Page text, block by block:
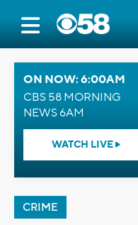
ON NOW: 6:00AM
CBS 58 MORNING
NEWS 6AM
WATCH LIVE
CRIME